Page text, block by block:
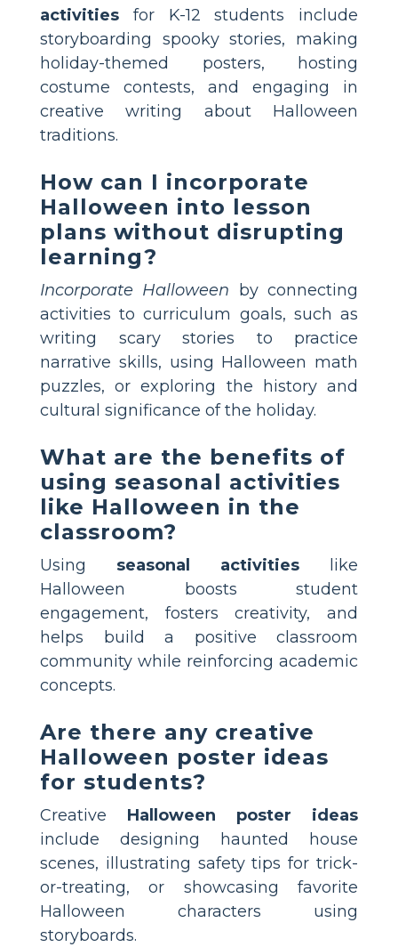
activities for K-12 students include
storyboarding spooky stories, making
holiday-themed posters, hosting
costume contests, and engaging in
creative writing about Halloween
traditions.
How can I incorporate
Halloween into lesson
plans without disrupting
learning?
Incorporate Halloween by connecting
activities to curriculum goals, such as
writing scary stories to practice
narrative skills, using Halloween math
puzzles, or exploring the history and
cultural significance of the holiday.
What are the benefits of
using seasonal activities
like Halloween in the
classroom?
Using seasonal activities like
Halloween boosts student
engagement, fosters creativity, and
helps build a positive classroom
community while reinforcing academic
concepts.
Are there any creative
Halloween poster ideas
for students?
Creative Halloween poster ideas
include designing haunted house
scenes, illustrating safety tips for trick-
or-treating, or showcasing favorite
Halloween characters using
storyboards.